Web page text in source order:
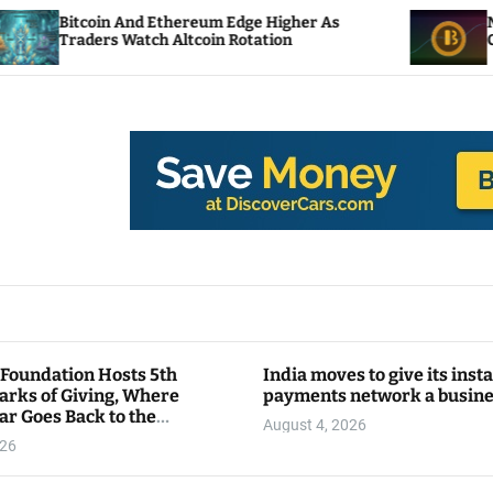
Ethereum Edge Higher As
Altcoin Rotation
NEAR Adds
Compute Credits
Hosts 5th
of Giving, Where
Goes Back to the
India moves to give its
payments network a
August 4, 2026